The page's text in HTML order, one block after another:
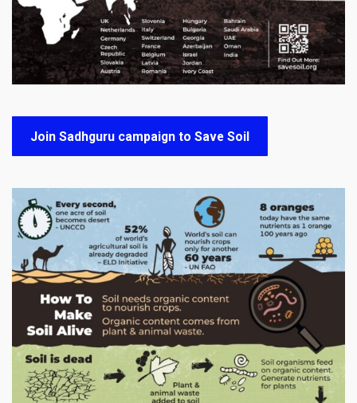
Join Sadhguru campaign to Save Soil